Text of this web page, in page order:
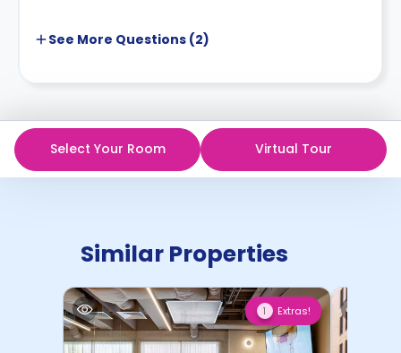
See More Questions (2)
Select Your Room Virtual Tour
Similar Properties
1 Extras!